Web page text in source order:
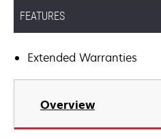
FEATURES
Extended Warranties
Overview